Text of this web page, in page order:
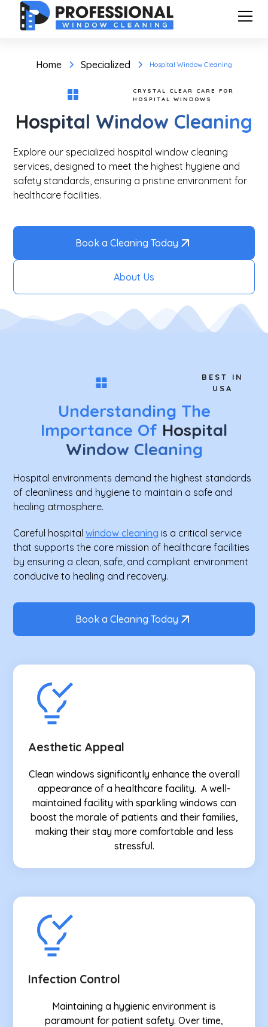
Home Specialized Hospital Window Cleaning
CRYSTAL CLEAR CARE FOR
HOSPITAL WINDOWS
Hospital Window Cleaning
Explore our specialized hospital window cleaning
services, designed to meet the highest hygiene and
safety standards, ensuring a pristine environment for
healthcare facilities.
Book a Cleaning Today
About Us
BEST IN
USA
Understanding The
Importance Of Hospital
Window Cleaning
Hospital environments demand the highest standards
of cleanliness and hygiene to maintain a safe and
healing atmosphere.
Careful hospitalwindow cleaning is a critical service
that supports the core mission of healthcare facilities
by ensuring a clean, safe, and compliant environment
conducive to healing and recovery.
Book a Cleaning Today
Aesthetic Appeal
Clean windows significantly enhance the overall
appearance of a healthcare facility. A well-
maintained facility with sparkling windows can
boost the morale of patients and their families,
making their stay more comfortable and less
stressful.
Infection Control
Maintaining a hygienic environment is
paramount for patient safety. Over time,